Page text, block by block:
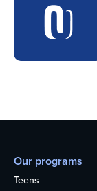
Our programs
Teens